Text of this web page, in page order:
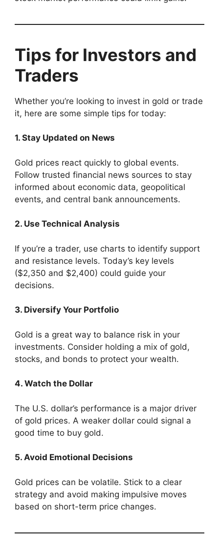
Tips for Investors and
Traders
Whether you’re looking to invest in gold or trade
it, here are some simple tips for today:
1. Stay Updated on News
Gold prices react quickly to global events.
Follow trusted financial news sources to stay
informed about economic data, geopolitical
events, and central bank announcements.
2. Use Technical Analysis
If you’re a trader, use charts to identify support
and resistance levels. Today’s key levels
($2,350 and $2,400) could guide your
decisions.
3. Diversify Your Portfolio
Gold is a great way to balance risk in your
investments. Consider holding a mix of gold,
stocks, and bonds to protect your wealth.
4. Watch the Dollar
The U.S. dollar’s performance is a major driver
of gold prices. A weaker dollar could signal a
good time to buy gold.
5. Avoid Emotional Decisions
Gold prices can be volatile. Stick to a clear
strategy and avoid making impulsive moves
based on short-term price changes.